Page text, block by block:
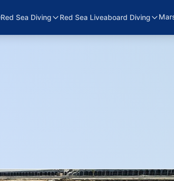
Red Sea Diving Red Sea Liveaboard Diving